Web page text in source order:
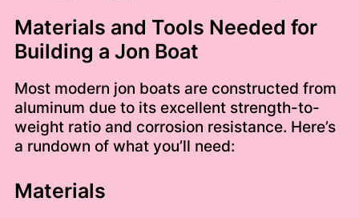
Materials and Tools Needed for
Building a Jon Boat
Most modern jon boats are constructed from
aluminum due to its excellent strength-to-
weight ratio and corrosion resistance. Here’s
a rundown of what you’ll need:
Materials